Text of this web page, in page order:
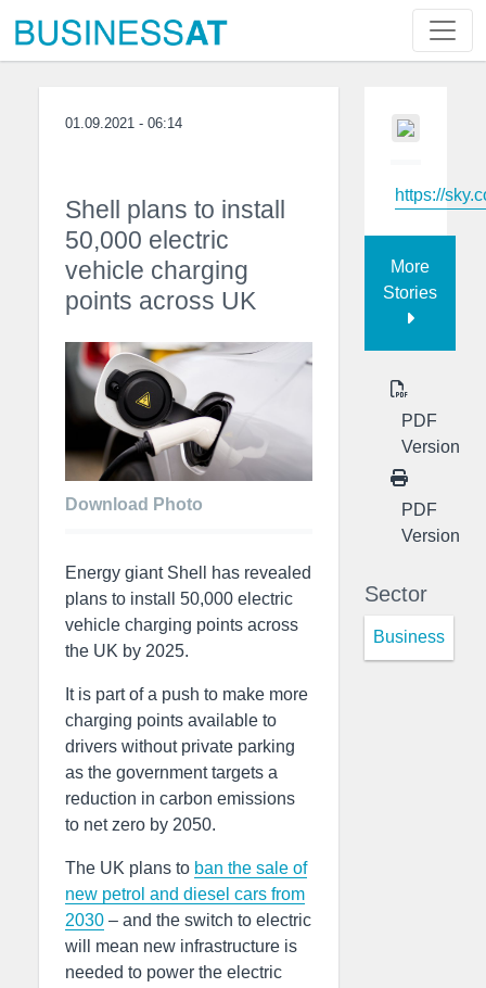
01.09.2021 - 06:14
Shell plans to install
50,000 electric
vehicle charging
points across UK
Download Photo
Energy giant Shell has revealed
plans to install 50,000 electric
vehicle charging points across
the UK by 2025.
It is part of a push to make more
charging points available to
drivers without private parking
as the government targets a
reduction in carbon emissions
to net zero by 2050.
The UK plans to ban the sale of
new petrol and diesel cars from
2030 – and the switch to electric
will mean new infrastructure is
needed to power the electric
https://
More
Stories
PDF
Version
PDF
Version
Sector
Business